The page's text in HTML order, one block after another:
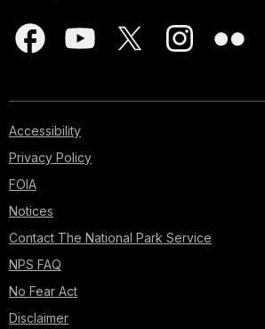
Accessibility
Privacy Policy
FOIA
Notices
Contact The National Park Service
NPS FAQ
No Fear Act
Disclaimer